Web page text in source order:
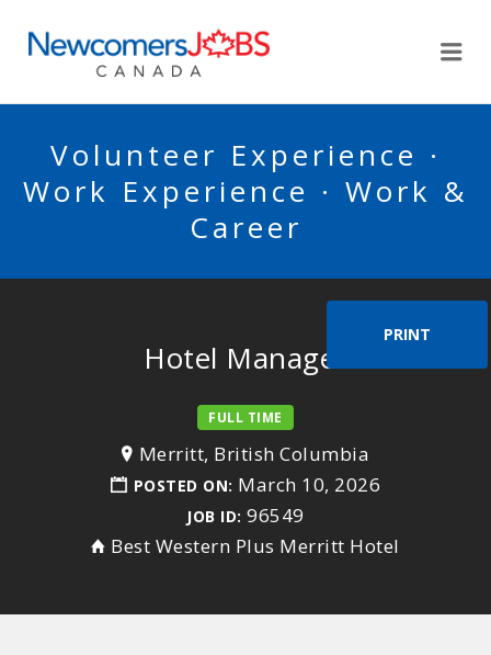
Volunteer Experience ·
Work Experience · Work &
Career
PRINT
Hotel Manager
FULL TIME
Merritt, British Columbia
POSTED ON: March 10, 2026
JOB ID: 96549
Best Western Plus Merritt Hotel